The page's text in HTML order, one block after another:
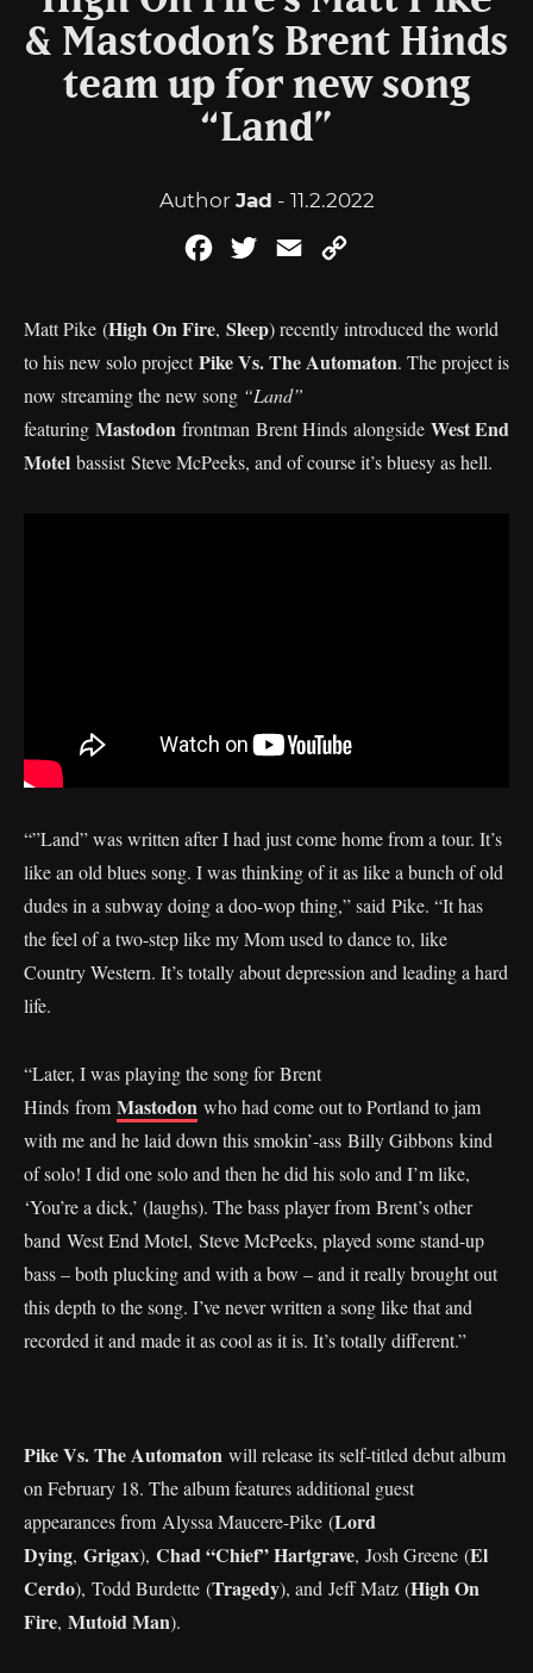
& Mastodon’s Brent Hinds
team up for new song
“Land”
Author Jad - 11.2.2022
FacebookTwitterEmail
Matt Pike (High On Fire, Sleep) recently introduced the world
to his new solo projectPike Vs. The Automaton. The project is
now streaming the new song “Land”
featuring Mastodon frontman Brent Hinds alongside West End
Motel bassist Steve McPeeks, and of course it’s bluesy as hell.
“”Land” was written after I had just come home from a tour. It’s
like an old blues song. I was thinking of it as like a bunch of old
dudes in a subway doing a doo-wop thing,” said Pike. “It has
the feel of a two-step like my Mom used to dance to, like
Country Western. It’s totally about depression and leading a hard
life.
“Later, I was playing the song for Brent
Hinds from Mastodon who had come out to Portland to jam
with me and he laid down this smokin’-ass Billy Gibbons kind
of solo! I did one solo and then he did his solo and I’m like,
‘You’re a dick,’ (laughs). The bass player from Brent’s other
band West End Motel, Steve McPeeks, played some stand-up
bass – both plucking and with a bow – and it really brought out
this depth to the song. I’ve never written a song like that and
recorded it and made it as cool as it is. It’s totally different.”
Pike Vs. The Automaton will release its self-titled debut album
on February 18. The album features additional guest
appearances from Alyssa Maucere-Pike (Lord
Dying, Grigax), Chad “Chief” Hartgrave, Josh Greene (El
Cerdo), Todd Burdette (Tragedy), and Jeff Matz (High On
Fire, Mutoid Man).